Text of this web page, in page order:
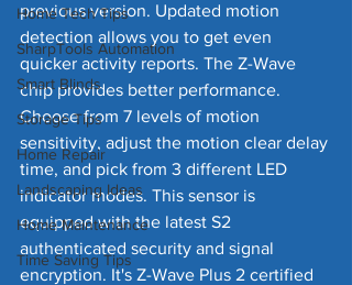
Home Tech Tips
SharpTools Automation
Smart Blinds
Storage Tips
Home Repair
Landscaping Ideas
Home Maintenance
Time Saving Tips
previous version. Updated motion
detection allows you to get even
quicker activity reports. The Z-Wave
chip provides better performance.
Choose from 7 levels of motion
sensitivity, adjust the motion clear delay
time, and pick from 3 different LED
indicator modes. This sensor is
equipped with the latest S2
authenticated security and signal
encryption. It's Z-Wave Plus 2 certified